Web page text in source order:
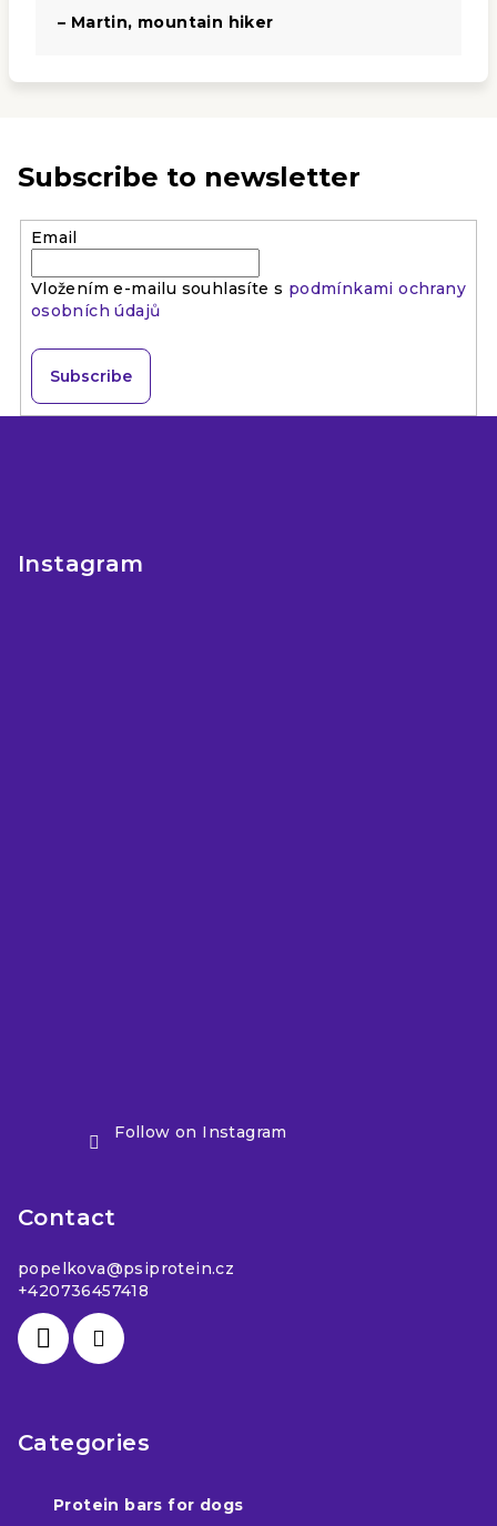
– Martin, mountain hiker
Subscribe to newsletter
Email
Vložením e-mailu souhlasíte s podmínkami ochrany
osobních údajů
Subscribe
Instagram
Follow on Instagram
Contact
popelkova@psiprotein.cz
+420736457418
Categories
Protein bars for dogs